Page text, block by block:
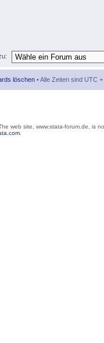
löschen • Alle Zeiten sind UTC
web site, www.stata-forum.de, is